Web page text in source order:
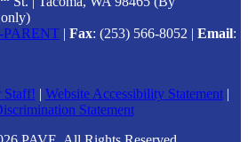
PARENT | Fax: (253) 566-8052 | Email:
Staff! | Website Accessibility Statement|
Statement